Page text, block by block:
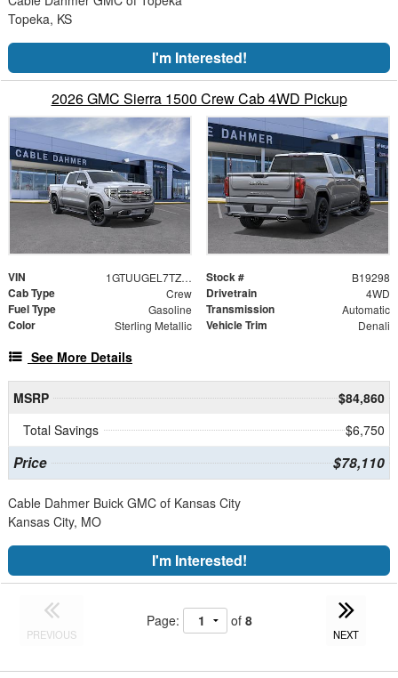
Topeka, KS
I'm Interested!
2026 GMC Sierra 1500 Crew Cab 4WD Pickup
VIN 1GTUUGEL7TZ434255 Stock # B19298
Cab Type Crew Drivetrain 4WD
Fuel Type Gasoline Transmission Automatic
Color Sterling Metallic Vehicle Trim Denali
See More Details
MSRP
$84,860
Total Savings
$6,750
Price $78,110
Cable Dahmer Buick GMC of Kansas City
Kansas City, MO
I'm Interested!
PREVIOUS
Page: of 8
NEXT